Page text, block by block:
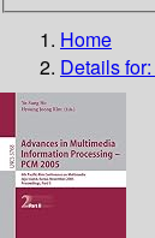
Home
Details for: